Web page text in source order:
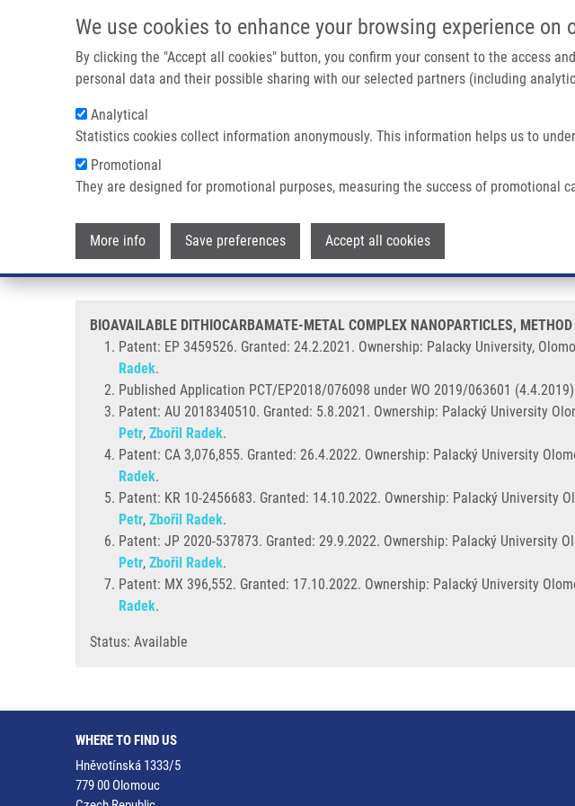
We use cookies to enhance your browsing experience on
By clicking the "Accept all cookies" button, you confirm your consent to the access
personal data and their possible sharing with our selected partners (including
Analytical
Statistics cookies collect information anonymously. This information helps us to
Promotional
They are designed for promotional purposes, measuring the success of promotional
More info Save preferences Accept all cookies
Main navigation
Breadcrumb
Home BIOAVAILABLE DITHIOCARBAMATE-METAL COMPLEX NANOPARTICLES, METHOD OF
BIOAVAILABLE DITHIOCARBAMATE-METAL
AND USE THEREOF "DISULFIRAM I" (Škrott)
BIOAVAILABLE DITHIOCARBAMATE-METAL COMPLEX NANOPARTICLES,
Patent: EP 3459526. Granted: 24.2.2021. Ownership: Palacky University,
Radek.
Published Application PCT/EP2018/076098 under WO 2019/063601 (4.4.2019)
Patent: AU 2018340510. Granted: 5.8.2021. Ownership: Palacký University
Petr, Zbořil Radek.
Patent: CA 3,076,855. Granted: 26.4.2022. Ownership: Palacký University
Radek.
Patent: KR 10-2456683. Granted: 14.10.2022. Ownership: Palacký University
Petr, Zbořil Radek.
Patent: JP 2020-537873. Granted: 29.9.2022. Ownership: Palacký University
Petr, Zbořil Radek.
Patent: MX 396,552. Granted: 17.10.2022. Ownership: Palacký University
Radek.
Status: Available
WHERE TO FIND US
Hněvotínská 1333/5
779 00 Olomouc